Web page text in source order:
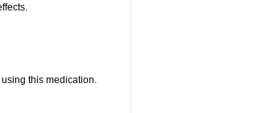
this medication.